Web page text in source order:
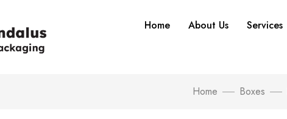
Home About Us Services
Home Boxes